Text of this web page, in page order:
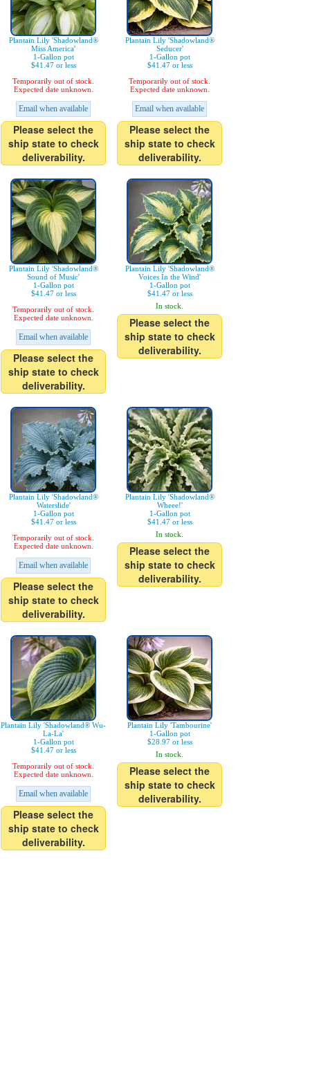
Plantain Lily 'Shadowland®
Miss America'
1-Gallon pot
$41.47 or less
Temporarily out of stock.
Expected date unknown.
Email when available
Please select the
ship state to check
deliverability.
Plantain Lily 'Shadowland®
Seducer'
1-Gallon pot
$41.47 or less
Temporarily out of stock.
Expected date unknown.
Email when available
Please select the
ship state to check
deliverability.
Plantain Lily 'Shadowland®
Sound of Music'
1-Gallon pot
$41.47 or less
Temporarily out of stock.
Expected date unknown.
Email when available
Please select the
ship state to check
deliverability.
Plantain Lily 'Shadowland®
Voices In the Wind'
1-Gallon pot
$41.47 or less
In stock.
Please select the
ship state to check
deliverability.
Plantain Lily 'Shadowland®
Waterslide'
1-Gallon pot
$41.47 or less
Temporarily out of stock.
Expected date unknown.
Email when available
Please select the
ship state to check
deliverability.
Plantain Lily 'Shadowland®
Wheee!'
1-Gallon pot
$41.47 or less
In stock.
Please select the
ship state to check
deliverability.
Plantain Lily 'Shadowland® Wu-
La-La'
1-Gallon pot
$41.47 or less
Temporarily out of stock.
Expected date unknown.
Email when available
Please select the
ship state to check
deliverability.
Plantain Lily 'Tambourine'
1-Gallon pot
$28.97 or less
In stock.
Please select the
ship state to check
deliverability.